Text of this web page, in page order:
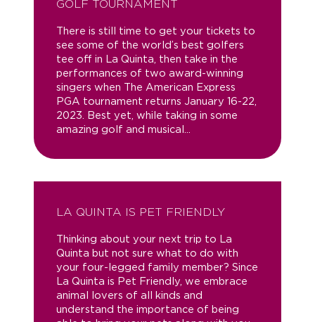
GOLF TOURNAMENT
There is still time to get your tickets to
see some of the world’s best golfers
tee off in La Quinta, then take in the
performances of two award-winning
singers when The American Express
PGA tournament returns January 16-22,
2023. Best yet, while taking in some
amazing golf and musical...
LA QUINTA IS PET FRIENDLY
Thinking about your next trip to La
Quinta but not sure what to do with
your four-legged family member? Since
La Quinta is Pet Friendly, we embrace
animal lovers of all kinds and
understand the importance of being